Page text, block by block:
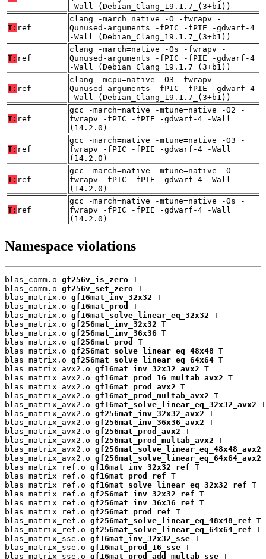
-Wall (Debian_Clang_19.1.7_(3+b1))
T: ref
clang -march=native -O -fwrapv -
Qunused-arguments -fPIC -fPIE -gdwarf-4
-Wall (Debian_Clang_19.1.7_(3+b1))
T: ref
clang -march=native -Os -fwrapv -
Qunused-arguments -fPIC -fPIE -gdwarf-4
-Wall (Debian_Clang_19.1.7_(3+b1))
T: ref
clang -mcpu=native -O3 -fwrapv -
Qunused-arguments -fPIC -fPIE -gdwarf-4
-Wall (Debian_Clang_19.1.7_(3+b1))
T: ref
gcc -march=native -mtune=native -O2 -
fwrapv -fPIC -fPIE -gdwarf-4 -Wall
(14.2.0)
T: ref
gcc -march=native -mtune=native -O3 -
fwrapv -fPIC -fPIE -gdwarf-4 -Wall
(14.2.0)
T: ref
gcc -march=native -mtune=native -O -
fwrapv -fPIC -fPIE -gdwarf-4 -Wall
(14.2.0)
T: ref
gcc -march=native -mtune=native -Os -
fwrapv -fPIC -fPIE -gdwarf-4 -Wall
(14.2.0)
Namespace violations
blas_comm.o gf256v_is_zero T
blas_comm.o gf256v_set_zero T
blas_matrix.o gf16mat_inv_32x32 T
blas_matrix.o gf16mat_prod
T
blas_matrix.o gf16mat_solve_linear_eq_32x32 T
blas_matrix.o gf256mat_inv_32x32 T
blas_matrix.o gf256mat_inv_36x36 T
blas_matrix.o gf256mat_prod
T
blas_matrix.o gf256mat_solve_linear_eq_48x48 T
blas_matrix.o gf256mat_solve_linear_eq_64x64 T
blas_matrix_avx2.o gf16mat_inv_32x32_avx2 T
blas_matrix_avx2.o gf16mat_prod_16_multab_avx2 T
blas_matrix_avx2.o gf16mat_prod_avx2 T
blas_matrix_avx2.o gf16mat_prod_multab_avx2 T
blas_matrix_avx2.o gf16mat_solve_linear_eq_32x32_avx2 T
blas_matrix_avx2.o gf256mat_inv_32x32_avx2 T
blas_matrix_avx2.o gf256mat_inv_36x36_avx2 T
blas_matrix_avx2.o gf256mat_prod_avx2 T
blas_matrix_avx2.o gf256mat_prod_multab_avx2 T
blas_matrix_avx2.o gf256mat_solve_linear_eq_48x48_avx2
blas_matrix_avx2.o gf256mat_solve_linear_eq_64x64_avx2
blas_matrix_ref.o gf16mat_inv_32x32_ref T
blas_matrix_ref.o gf16mat_prod_ref T
blas_matrix_ref.o gf16mat_solve_linear_eq_32x32_ref T
blas_matrix_ref.o gf256mat_inv_32x32_ref T
blas_matrix_ref.o gf256mat_inv_36x36_ref T
blas_matrix_ref.o gf256mat_prod_ref T
blas_matrix_ref.o gf256mat_solve_linear_eq_48x48_ref T
blas_matrix_ref.o gf256mat_solve_linear_eq_64x64_ref T
blas_matrix_sse.o gf16mat_inv_32x32_sse T
blas_matrix_sse.o gf16mat_prod_16_sse T
blas_matrix_sse.o gf16mat_prod_add_multab_sse T